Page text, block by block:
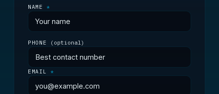
NAME*
PHONE (optional)
EMAIL *